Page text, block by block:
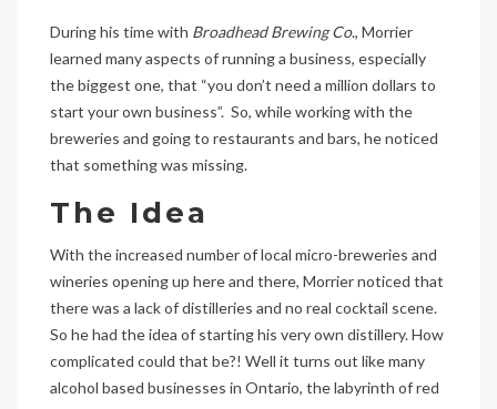
During his time with Broadhead Brewing Co., Morrier
learned many aspects of running a business, especially
the biggest one, that “you don’t need a million dollars to
start your own business”. So, while working with the
breweries and going to restaurants and bars, he noticed
that something was missing.
The Idea
With the increased number of local micro-breweries and
wineries opening up here and there, Morrier noticed that
there was a lack of distilleries and no real cocktail scene.
So he had the idea of starting his very own distillery. How
complicated could that be?! Well it turns out like many
alcohol based businesses in Ontario, the labyrinth of red